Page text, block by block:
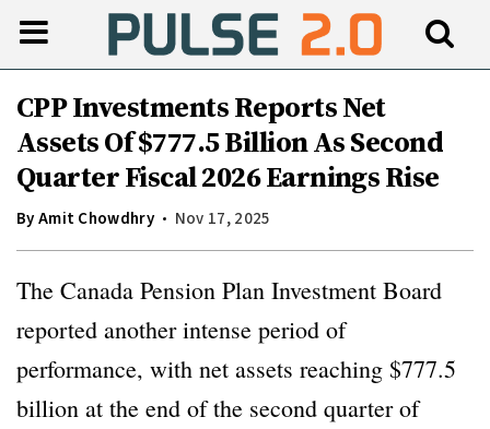
CPP Investments Reports Net
Assets Of $777.5 Billion As Second
Quarter Fiscal 2026 Earnings Rise
ByAmit Chowdhry Nov 17, 2025
The Canada Pension Plan Investment Board
reported another intense period of
performance, with net assets reaching $777.5
billion at the end of the second quarter of